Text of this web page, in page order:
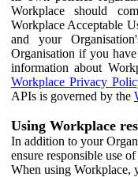
Workplace should
Workplace Acceptable
and your
Organisation if you
information about
Workplace Privacy
APIs is governed by the
Using Workplace
In addition to your
ensure responsible use
When using Workplace,